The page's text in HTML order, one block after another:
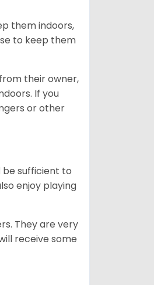
them indoors,
to keep them
their owner,
If you
or other
be sufficient to
enjoy playing
They are very
receive some